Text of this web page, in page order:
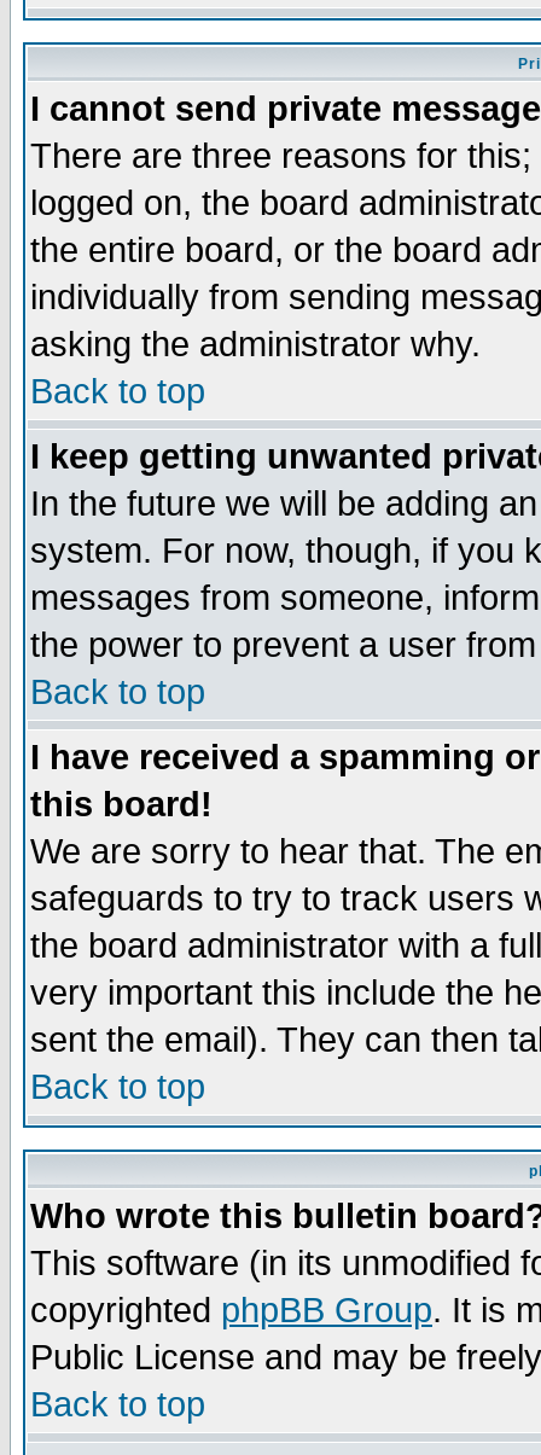
I cannot send private
There are three reasons for
logged on, the board
the entire board, or the board
individually from sending
asking the administrator why.
Back to top
I keep getting unwanted
In the future we will be adding
system. For now, though, if you
messages from someone,
the power to prevent a user
Back to top
I have received a spamming
this board!
We are sorry to hear that. The
safeguards to try to track users
the board administrator with a
very important this include the
sent the email). They can then
Back to top
Who wrote this bulletin
This software (in its unmodified
copyrighted phpBB Group. It is
Public License and may be
Back to top